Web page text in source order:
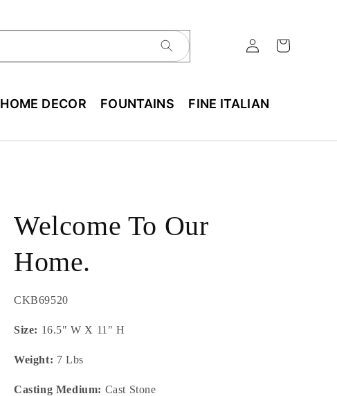
HOME DECOR FOUNTAINS
FINE ITALIAN
Welcome To Our
Home.
SKU:
CKB69520
Size: 16.5" W X 11" H
Weight: 7 Lbs
Casting Medium: Cast Stone